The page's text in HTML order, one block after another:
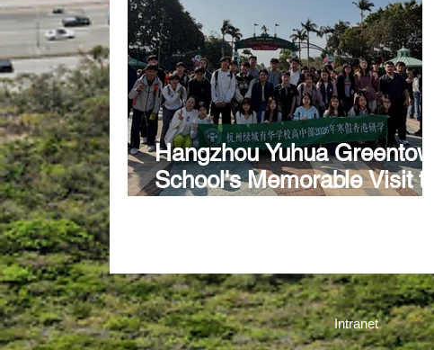
Hangzhou Yuhua Greentown
School's Memorable Visit to
Intranet